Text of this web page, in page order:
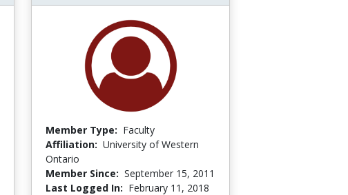
Member Type: Faculty
Affiliation: University of Western
Ontario
Member Since: September 15, 2011
Last Logged In: February 11, 2018